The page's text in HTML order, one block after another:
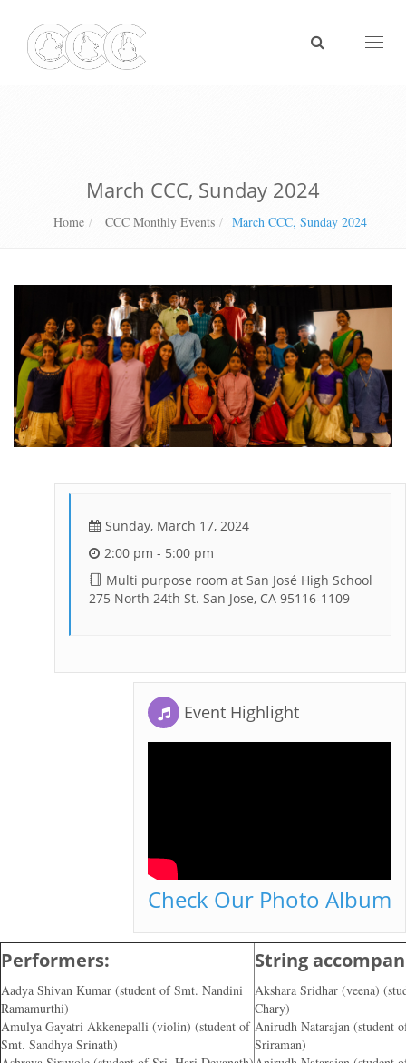
March CCC, Sunday 2024
Home CCC Monthly Events March CCC, Sunday 2024
Sunday, March 17, 2024
2:00 pm - 5:00 pm
Multi purpose room at San José High School
275 North 24th St. San Jose, CA 95116-1109
Event Highlight
Check Our Photo Album
Performers:
Aadya Shivan Kumar (student of Smt. Nandini
Ramamurthi)
Amulya Gayatri Akkenepalli (violin) (student of
Smt. Sandhya Srinath)
String
Akshara Sridhar (veena)
Chary)
Anirudh Natarajan (student
Sriraman)